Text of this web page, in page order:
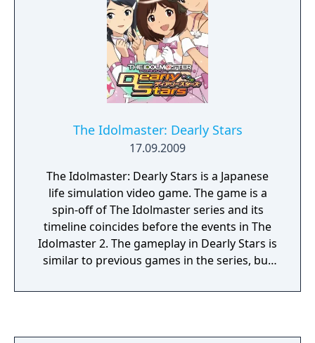
The Idolmaster: Dearly Stars
17.09.2009
The Idolmaster: Dearly Stars is a Japanese
life simulation video game. The game is a
spin-off of The Idolmaster series and its
timeline coincides before the events in The
Idolmaster 2. The gameplay in Dearly Stars is
similar to previous games in the series, but
minigames. The gameplay was adjusted to